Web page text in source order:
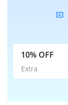
10% OFF
Extra